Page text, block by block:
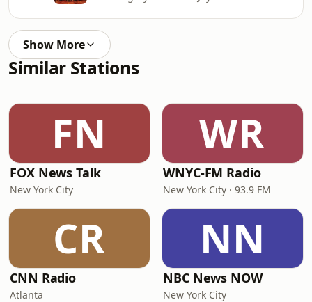
Show More
Similar Stations
FN
FOX News Talk
New York City
WR
WNYC-FM Radio
New York City · 93.9 FM
CR
CNN Radio
Atlanta
NN
NBC News NOW
New York City